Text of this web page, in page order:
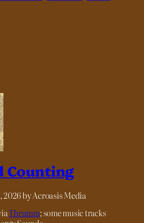
Counting
by Acroasis Media
Thrumm; some music tracks